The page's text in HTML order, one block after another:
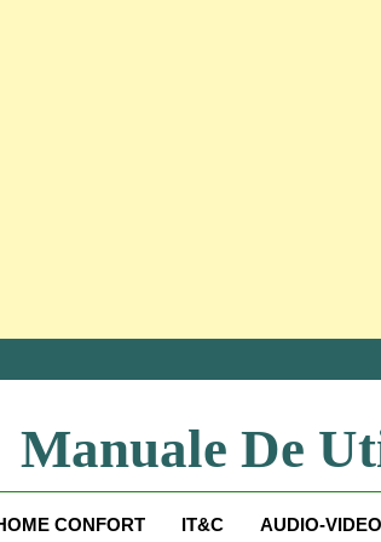
Manuale De
CONFORT IT&C AUDIO-VIDEO